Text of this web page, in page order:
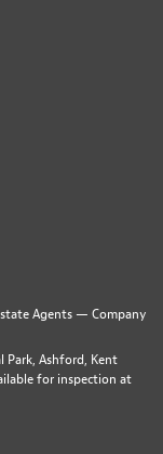
Agents — Company
Park, Ashford, Kent
for inspection at